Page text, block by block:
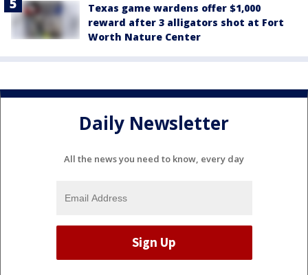
Texas game wardens offer $1,000
reward after 3 alligators shot at Fort
Worth Nature Center
Daily Newsletter
All the news you need to know, every day